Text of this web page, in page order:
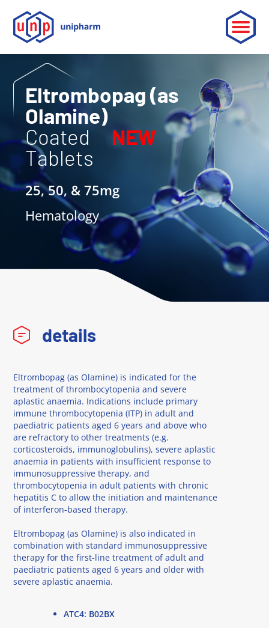
ABOUT
LEADERSHIP
PARTNERSHIP
CONTACT
OUR PRODUCTS
Eltrombopag (as
Olamine)
Coated
Tablets
NEW
25, 50, & 75mg
Hematology
details
Eltrombopag (as Olamine) is indicated for the
treatment of thrombocytopenia and severe
aplastic anaemia. Indications include primary
immune thrombocytopenia (ITP) in adult and
paediatric patients aged 6 years and above who
are refractory to other treatments (e.g.
corticosteroids, immunoglobulins), severe aplastic
anaemia in patients with insufficient response to
immunosuppressive therapy, and
thrombocytopenia in adult patients with chronic
hepatitis C to allow the initiation and maintenance
of interferon-based therapy.
Eltrombopag (as Olamine) is also indicated in
combination with standard immunosuppressive
therapy for the first-line treatment of adult and
paediatric patients aged 6 years and older with
severe aplastic anaemia.
ATC4: B02BX